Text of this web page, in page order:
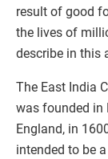
result of good
the lives of
describe in this
The East India
was founded in
England, in
intended to be